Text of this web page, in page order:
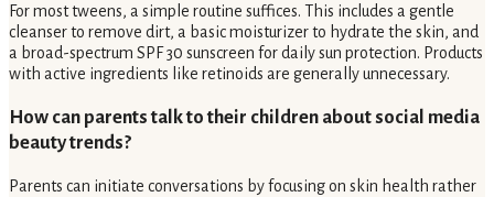
For most tweens, a simple routine suffices. This includes a gentle
cleanser to remove dirt, a basic moisturizer to hydrate the skin, and
a broad-spectrum SPF 30 sunscreen for daily sun protection. Products
with active ingredients like retinoids are generally unnecessary.
How can parents talk to their children about social media
beauty trends?
Parents can initiate conversations by focusing on skin health rather